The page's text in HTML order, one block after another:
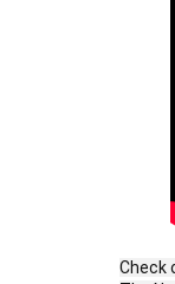
Check